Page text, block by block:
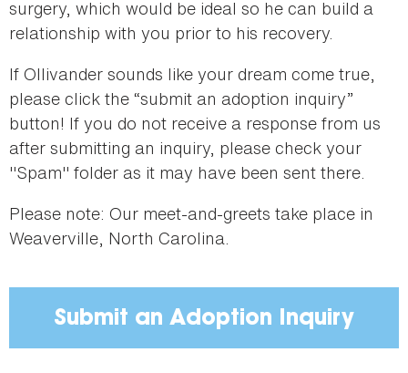
surgery, which would be ideal so he can build a
relationship with you prior to his recovery.
If Ollivander sounds like your dream come true,
please click the “submit an adoption inquiry”
button! If you do not receive a response from us
after submitting an inquiry, please check your
"Spam" folder as it may have been sent there.
Please note: Our meet-and-greets take place in
Weaverville, North Carolina.
Submit an Adoption Inquiry